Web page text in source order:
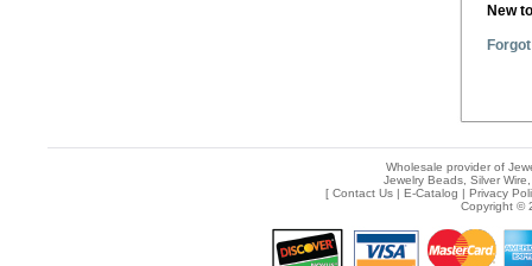
New
Wholesale provider of
Jewelry Beads, Silver
[ Contact Us| E-Catalog | Privacy
Copyright ©